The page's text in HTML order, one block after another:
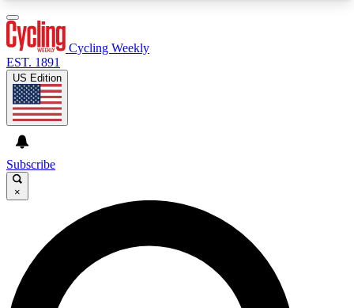
GET CLUB ACCESS QUICK
For the quickest way to join, enter your email
below. We’ll send a confirmation email and sign
you up to Cycling Weekly newsletters with the
latest cycling news, riding advice and features.
Cycling Weekly
EST. 1891
US Edition
Subscribe
×